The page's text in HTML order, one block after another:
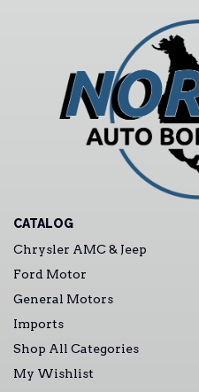
CATALOG
Chrysler AMC & Jeep
Ford Motor
General Motors
Imports
Shop All Categories
My Wishlist